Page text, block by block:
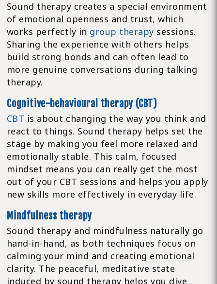
Sound therapy creates a special environment
of emotional openness and trust, which
works perfectly in group therapy sessions.
Sharing the experience with others helps
build strong bonds and can often lead to
more genuine conversations during talking
therapy.
Cognitive-behavioural therapy (CBT)
CBT is about changing the way you think and
react to things. Sound therapy helps set the
stage by making you feel more relaxed and
emotionally stable. This calm, focused
mindset means you can really get the most
out of your CBT sessions and helps you apply
new skills more effectively in everyday life.
Mindfulness therapy
Sound therapy and mindfulness naturally go
hand-in-hand, as both techniques focus on
calming your mind and creating emotional
clarity. The peaceful, meditative state
induced by sound therapy helps you dive